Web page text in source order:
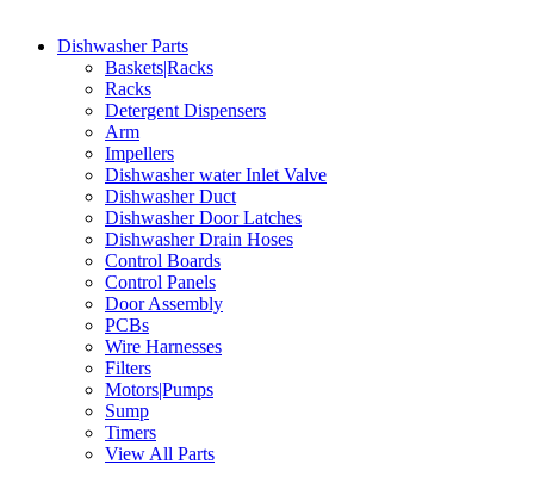
Dishwasher Parts
Baskets|Racks
Racks
Detergent Dispensers
Arm
Impellers
Dishwasher water Inlet Valve
Dishwasher Duct
Dishwasher Door Latches
Dishwasher Drain Hoses
Control Boards
Control Panels
Door Assembly
PCBs
Wire Harnesses
Filters
Motors|Pumps
Sump
Timers
View All Parts